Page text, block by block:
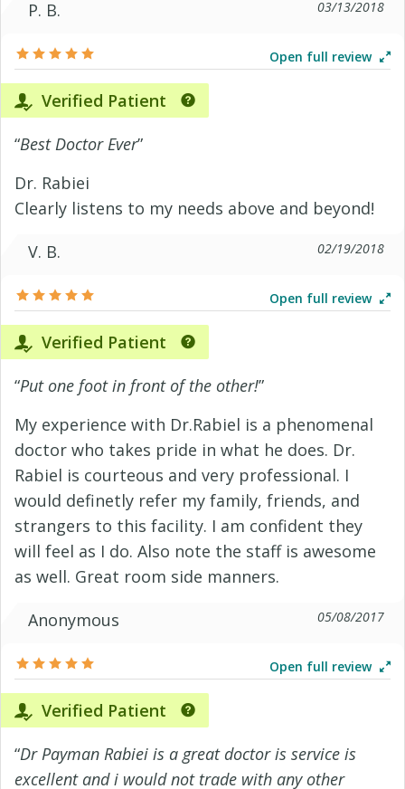
P. B.
03/13/2018
Open full review
Verified Patient
“Best Doctor Ever”
Dr. Rabiei
Clearly listens to my needs above and beyond!
V. B.
02/19/2018
Open full review
Verified Patient
“Put one foot in front of the other!”
My experience with Dr.Rabiel is a phenomenal
doctor who takes pride in what he does. Dr.
Rabiel is courteous and very professional. I
would definetly refer my family, friends, and
strangers to this facility. I am confident they
will feel as I do. Also note the staff is awesome
as well. Great room side manners.
Anonymous
05/08/2017
Open full review
Verified Patient
“Dr Payman Rabiei is a great doctor is service is
excellent and i would not trade with any other